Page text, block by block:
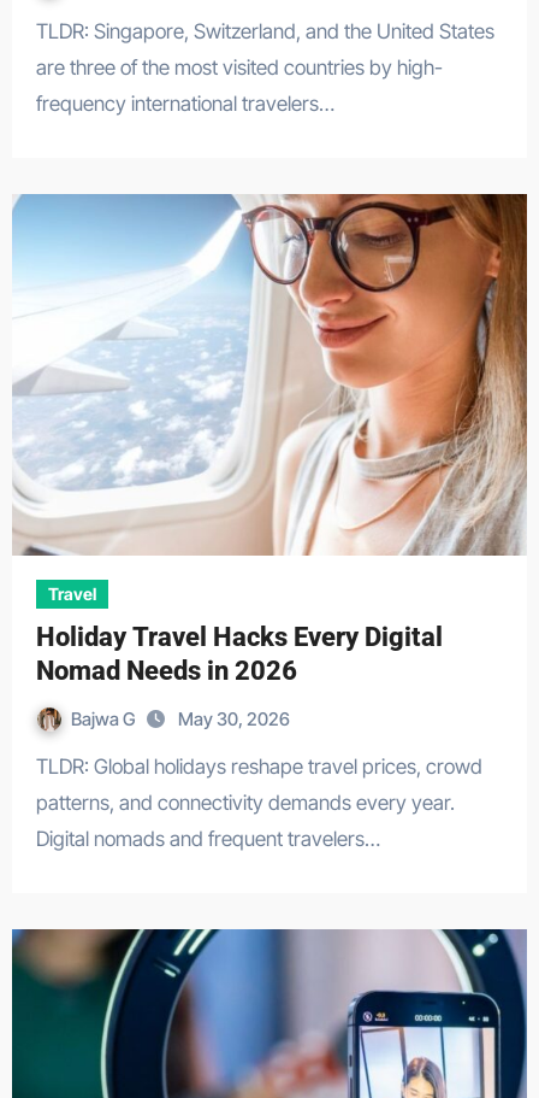
TLDR: Singapore, Switzerland, and the United States
are three of the most visited countries by high-
frequency international travelers…
Travel
Holiday Travel Hacks Every Digital
Nomad Needs in 2026
Bajwa G May 30, 2026
TLDR: Global holidays reshape travel prices, crowd
patterns, and connectivity demands every year.
Digital nomads and frequent travelers…